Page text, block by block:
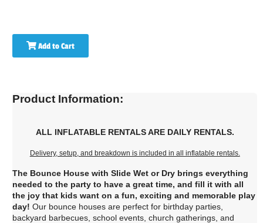
Add to Cart
Product Information:
ALL INFLATABLE RENTALS ARE DAILY RENTALS.
Delivery, setup, and breakdown is included in all inflatable rentals.
The Bounce House with Slide Wet or Dry brings everything
needed to the party to have a great time, and fill it with all
the joy that kids want on a fun, exciting and memorable play
day! Our bounce houses are perfect for birthday parties,
backyard barbecues, school events, church gatherings, and